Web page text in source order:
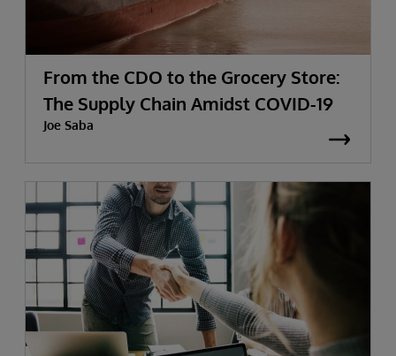
From the CDO to the Grocery Store:
The Supply Chain Amidst COVID-19
Joe Saba